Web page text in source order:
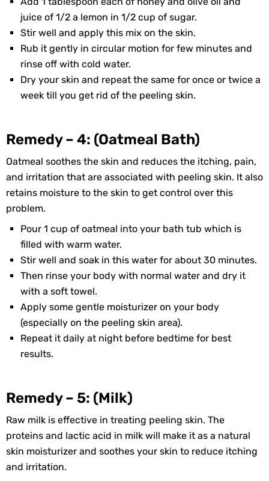
juice of 1/2 a lemon in 1/2 cup of sugar.
Stir well and apply this mix on the skin.
Rub it gently in circular motion for few minutes and
rinse off with cold water.
Dry your skin and repeat the same for once or twice a
week till you get rid of the peeling skin.
Remedy – 4: (Oatmeal Bath)
Oatmeal soothes the skin and reduces the itching, pain,
and irritation that are associated with peeling skin. It also
retains moisture to the skin to get control over this
problem.
Pour 1 cup of oatmeal into your bath tub which is
filled with warm water.
Stir well and soak in this water for about 30 minutes.
Then rinse your body with normal water and dry it
with a soft towel.
Apply some gentle moisturizer on your body
(especially on the peeling skin area).
Repeat it daily at night before bedtime for best
results.
Remedy – 5: (Milk)
Raw milk is effective in treating peeling skin. The
proteins and lactic acid in milk will make it as a natural
skin moisturizer and soothes your skin to reduce itching
and irritation.